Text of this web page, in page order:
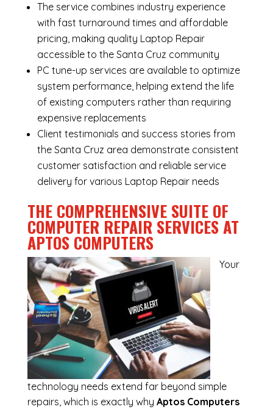
The service combines industry experience
with fast turnaround times and affordable
pricing, making quality Laptop Repair
accessible to the Santa Cruz community
PC tune-up services are available to optimize
system performance, helping extend the life
of existing computers rather than requiring
expensive replacements
Client testimonials and success stories from
the Santa Cruz area demonstrate consistent
customer satisfaction and reliable service
delivery for various Laptop Repair needs
THE COMPREHENSIVE SUITE OF
COMPUTER REPAIR SERVICES AT
APTOS COMPUTERS
Your
technology needs extend far beyond simple
repairs, which is exactly why Aptos Computers